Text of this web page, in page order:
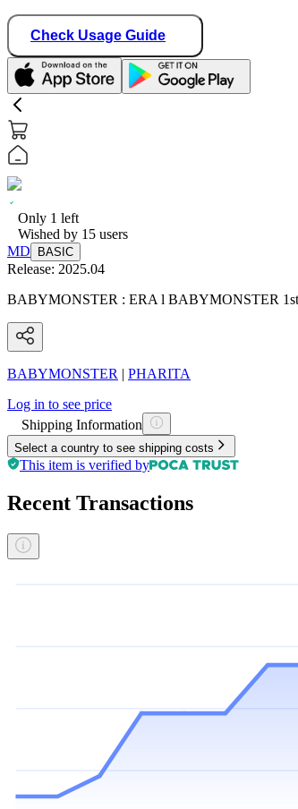
Check Usage Guide
Only 1 left
Wished by 15 users
MD
BASIC
Release: 2025.04
BABYMONSTER : ERA l BABYMONSTER
BABYMONSTER | PHARITA
Log in to see price
Shipping Information
Select a country to see shipping costs
This item is verified by
Recent Transactions